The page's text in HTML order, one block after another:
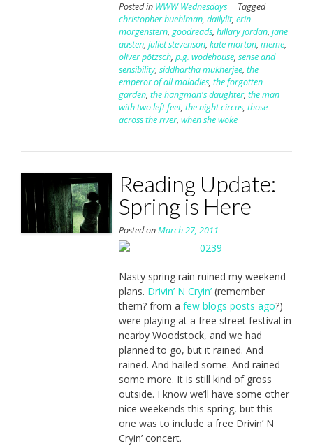
Posted in WWW Wednesdays
Tagged
christopher buehlman, dailylit, erin
morgenstern, goodreads, hillary jordan, jane
austen, juliet stevenson, kate morton, meme,
oliver pötzsch, p.g. wodehouse, sense and
sensibility, siddhartha mukherjee, the
emperor of all maladies, the forgotten
garden, the hangman's daughter, the man
with two left feet, the night circus, those
across the river, when she woke
Reading Update:
Spring is Here
Posted onMarch 27, 2011
Nasty spring rain ruined my weekend
plans. Drivin’ N Cryin’(remember
them? from a few blogs posts ago?)
were playing at a free street festival in
nearby Woodstock, and we had
planned to go, but it rained. And
rained. And hailed some. And rained
some more. It is still kind of gross
outside. I know we’ll have some other
nice weekends this spring, but this
one was to include a free Drivin’ N
Cryin’ concert.